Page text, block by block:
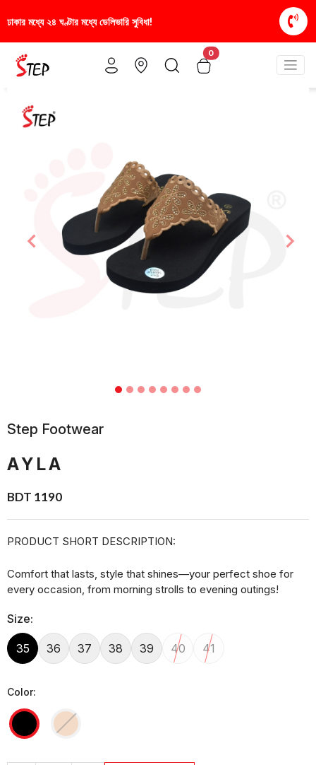
সুবিধা! স্টাইলিশ ও আরামদায়ক জুতা, এখন আরও
0
Previous
Step Footwear
AYLA
BDT 1190
PRODUCT SHORT DESCRIPTION:
Comfort that lasts, style that shines—your perfect shoe for
every occasion, from morning strolls to evening outings!
Size:
35 36 37 38 39 40 41
Color: